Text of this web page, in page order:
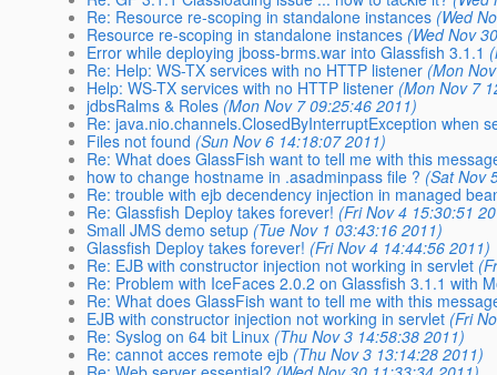
Re: Resource re-scoping in standalone instances (Wed
Resource re-scoping in standalone instances (Wed Nov
Error while deploying jboss-brms.war into Glassfish 3.1.1
Re: Help: WS-TX services with no HTTP listener (Mon
Help: WS-TX services with no HTTP listener (Mon Nov 7
jdbsRalms & Roles (Mon Nov 7 09:25:46 2011)
Re: java.nio.channels.ClosedByInterruptException when
Files not found (Sun Nov 6 14:18:07 2011)
Re: What does GlassFish want to tell me with this
how to change hostname in .asadminpass file ? (Sat Nov
Re: trouble with ejb decendency injection in managed
Re: Glassfish Deploy takes forever! (Fri Nov 4 15:30:51
Small JMS demo setup (Tue Nov 1 03:43:16 2011)
Glassfish Deploy takes forever! (Fri Nov 4 14:44:56 2011)
Re: EJB with constructor injection not working in servlet
Re: Problem with IceFaces 2.0.2 on Glassfish 3.1.1 with
Re: What does GlassFish want to tell me with this
EJB with constructor injection not working in servlet (Fri
Re: Syslog on 64 bit Linux (Thu Nov 3 14:58:38 2011)
Re: cannot acces remote ejb (Thu Nov 3 13:14:28 2011)